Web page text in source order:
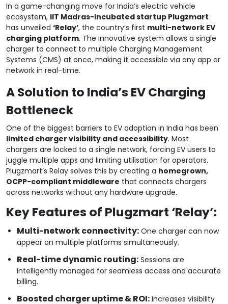
In a game-changing move for India’s electric vehicle
ecosystem, IIT Madras-incubated startup Plugzmart
has unveiled ‘Relay’, the country’s first multi-network EV
charging platform. The innovative system allows a single
charger to connect to multiple Charging Management
Systems (CMS) at once, making it accessible via any app or
network in real-time.
A Solution to India’s EV Charging
Bottleneck
One of the biggest barriers to EV adoption in India has been
limited charger visibility and accessibility. Most
chargers are locked to a single network, forcing EV users to
juggle multiple apps and limiting utilisation for operators.
Plugzmart’s Relay solves this by creating a homegrown,
OCPP-compliant middleware that connects chargers
across networks without any hardware upgrade.
Key Features of Plugzmart ‘Relay’:
Multi-network connectivity: One charger can now
appear on multiple platforms simultaneously.
Real-time dynamic routing: Sessions are
intelligently managed for seamless access and accurate
billing.
Boosted charger uptime & ROI: Increases visibility